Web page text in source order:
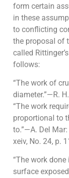
form cer­tain
in these
to conflicting
the proposal of
called
follows:
“The work of
diameter.”—R.
“The work
proportional to
to.”—A. Del
xeiv, No. 24, p.
“The work
surface